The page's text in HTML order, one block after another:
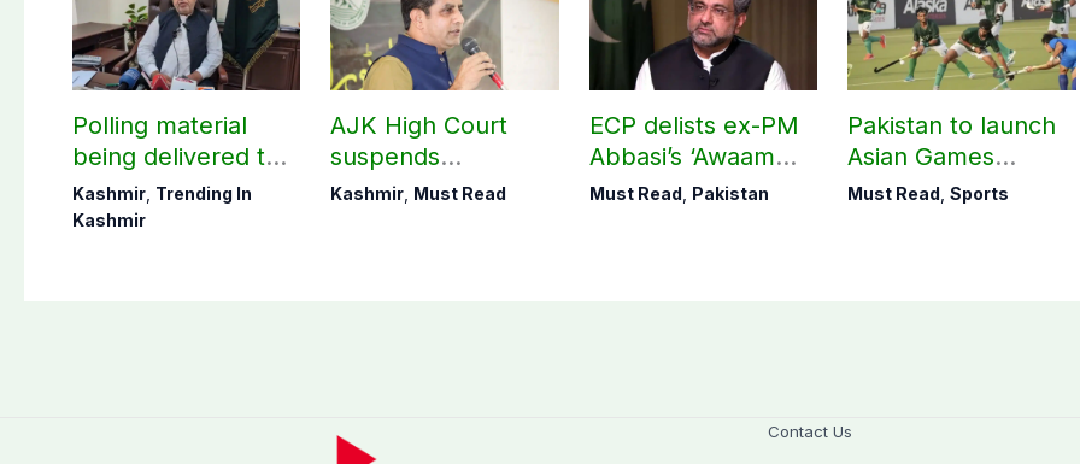
Polling material
being delivered to
Bagh, Haveli under
army supervision:
Kashmir, Trending In
Kashmir
AJK High Court
suspends
notification of
Kashmir, Must Read
ECP delists ex-PM
Abbasi’s ‘Awaam
Pakistan Party’
Must Read, Pakistan
Pakistan to launch
Asian Games
hockey campaign
Must Read,Sports
Contact Us